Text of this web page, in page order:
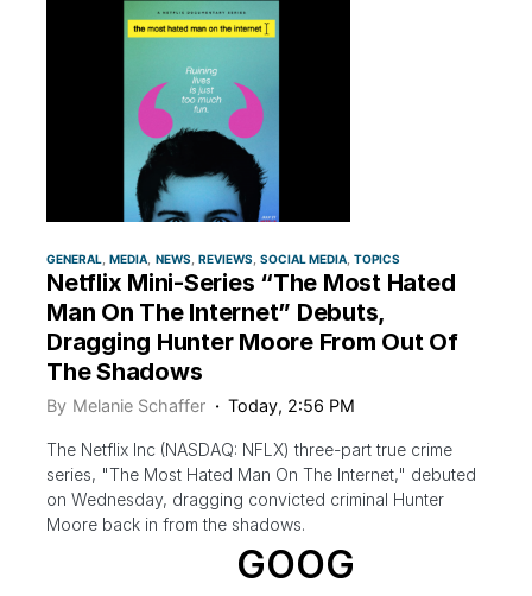
GENERAL MEDIA NEWS REVIEWS SOCIAL MEDIA TOPICS
Netflix Mini-Series “The Most Hated
Man On The Internet” Debuts,
Dragging Hunter Moore From Out Of
The Shadows
By Melanie Schaffer Today, 2:56 PM
The Netflix Inc (NASDAQ: NFLX) three-part true crime
series, "The Most Hated Man On The Internet," debuted
on Wednesday, dragging convicted criminal Hunter
Moore back in from the shadows.
GOOG